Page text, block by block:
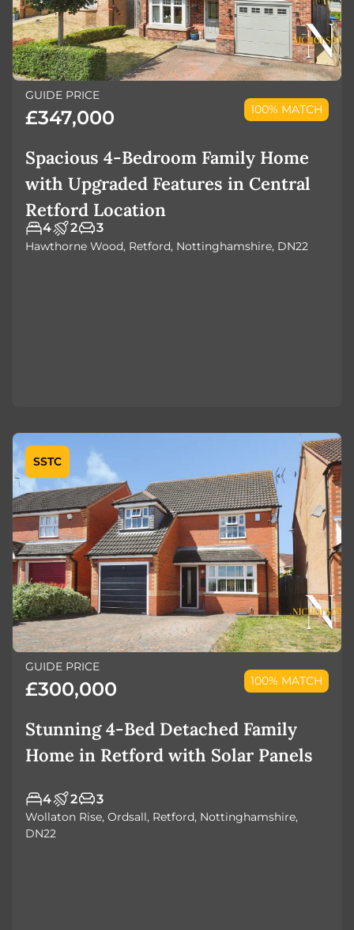
GUIDE PRICE
£347,000 100% MATCH
Spacious 4-Bedroom Family Home
with Upgraded Features in Central
Retford Location
4 2 3
Hawthorne Wood, Retford, Nottinghamshire, DN22
SSTC
GUIDE PRICE
£300,000 100% MATCH
Stunning 4-Bed Detached Family
Home in Retford with Solar Panels
4 2 3
Wollaton Rise, Ordsall, Retford, Nottinghamshire,
DN22